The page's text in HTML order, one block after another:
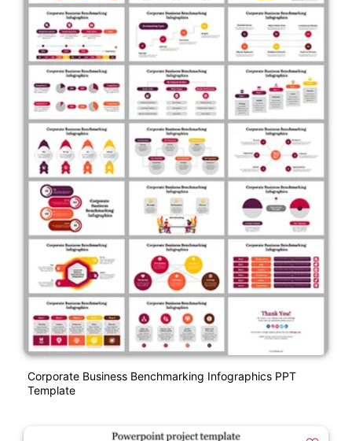
Corporate Business Benchmarking Infographics PPT
Template